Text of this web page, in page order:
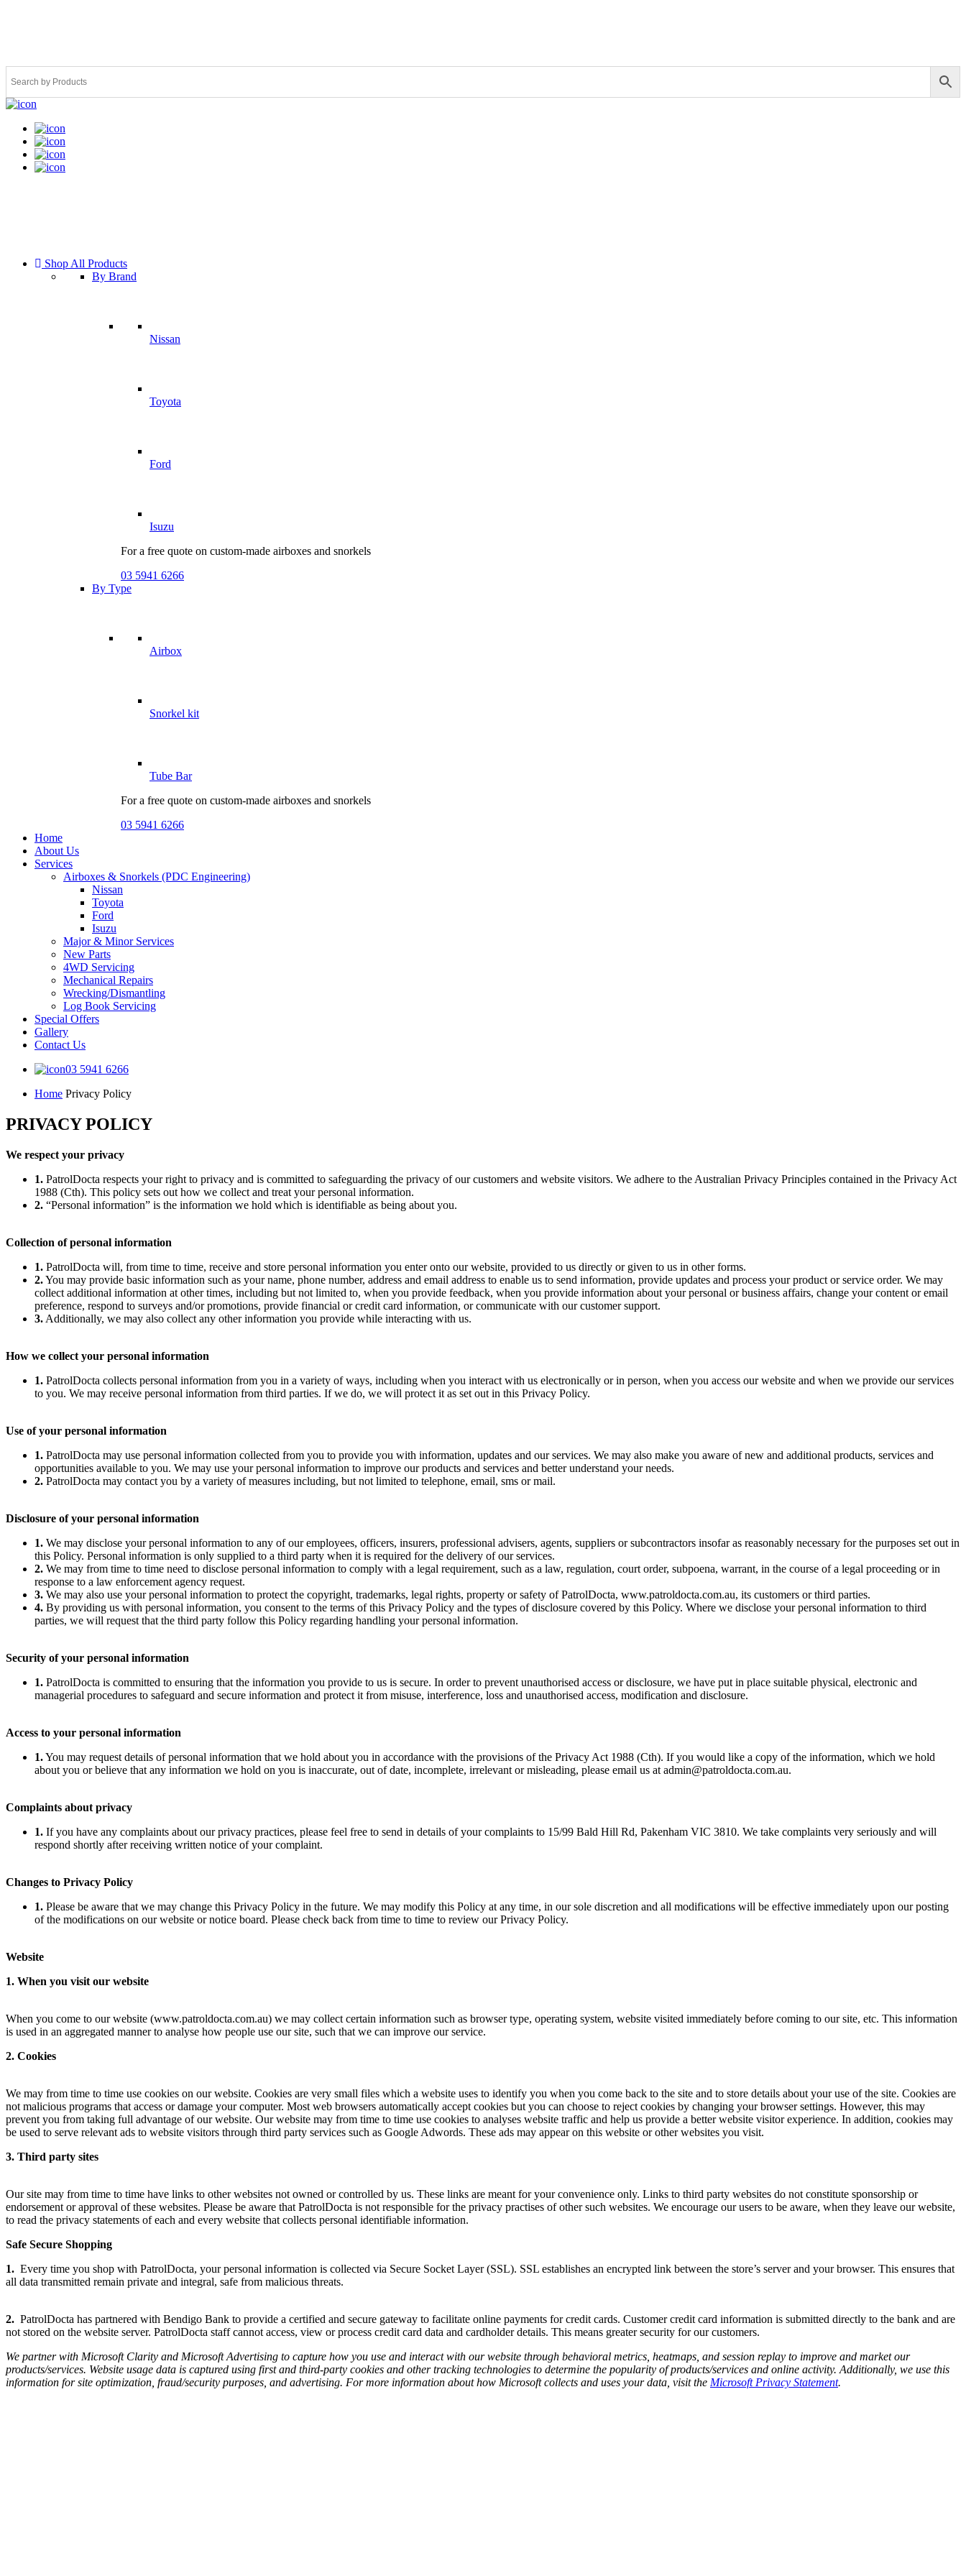
Shop All Products
By Brand
Nissan
Toyota
Ford
Isuzu
For a free quote on custom-made airboxes and snorkels
03 5941 6266
By Type
Airbox
Snorkel kit
Tube Bar
For a free quote on custom-made airboxes and snorkels
03 5941 6266
Home
About Us
Services
Airboxes & Snorkels (PDC Engineering)
Nissan
Toyota
Ford
Isuzu
Major & Minor Services
New Parts
4WD Servicing
Mechanical Repairs
Wrecking/Dismantling
Log Book Servicing
Special Offers
Gallery
Contact Us
03 5941 6266
Home Privacy Policy
PRIVACY POLICY
We respect your privacy
1. PatrolDocta respects your right to privacy and is committed to safeguarding the privacy of our customers and website visitors. We adhere to the Australian Privacy Principles contained in the Privacy Act
1988 (Cth). This policy sets out how we collect and treat your personal information.
2. “Personal information” is the information we hold which is identifiable as being about you.
Collection of personal information
1. PatrolDocta will, from time to time, receive and store personal information you enter onto our website, provided to us directly or given to us in other forms.
2.You may provide basic information such as your name, phone number, address and email address to enable us to send information, provide updates and process your product or service order. We may
collect additional information at other times, including but not limited to, when you provide feedback, when you provide information about your personal or business affairs, change your content or email
preference, respond to surveys and/or promotions, provide financial or credit card information, or communicate with our customer support.
3. Additionally, we may also collect any other information you provide while interacting with us.
How we collect your personal information
1. PatrolDocta collects personal information from you in a variety of ways, including when you interact with us electronically or in person, when you access our website and when we provide our services
to you. We may receive personal information from third parties. If we do, we will protect it as set out in this Privacy Policy.
Use of your personal information
1. PatrolDocta may use personal information collected from you to provide you with information, updates and our services. We may also make you aware of new and additional products, services and
opportunities available to you. We may use your personal information to improve our products and services and better understand your needs.
2. PatrolDocta may contact you by a variety of measures including, but not limited to telephone, email, sms or mail.
Disclosure of your personal information
1. We may disclose your personal information to any of our employees, officers, insurers, professional advisers, agents, suppliers or subcontractors insofar as reasonably necessary for the purposes set out in
this Policy. Personal information is only supplied to a third party when it is required for the delivery of our services.
2. We may from time to time need to disclose personal information to comply with a legal requirement, such as a law, regulation, court order, subpoena, warrant, in the course of a legal proceeding or in
response to a law enforcement agency request.
3. We may also use your personal information to protect the copyright, trademarks, legal rights, property or safety of PatrolDocta, www.patroldocta.com.au, its customers or third parties.
4. By providing us with personal information, you consent to the terms of this Privacy Policy and the types of disclosure covered by this Policy. Where we disclose your personal information to third
parties, we will request that the third party follow this Policy regarding handling your personal information.
Security of your personal information
1. PatrolDocta is committed to ensuring that the information you provide to us is secure. In order to prevent unauthorised access or disclosure, we have put in place suitable physical, electronic and
managerial procedures to safeguard and secure information and protect it from misuse, interference, loss and unauthorised access, modification and disclosure.
Access to your personal information
1.You may request details of personal information that we hold about you in accordance with the provisions of the Privacy Act 1988 (Cth). If you would like a copy of the information, which we hold
about you or believe that any information we hold on you is inaccurate, out of date, incomplete, irrelevant or misleading, please email us at admin@patroldocta.com.au.
Complaints about privacy
1. If you have any complaints about our privacy practices, please feel free to send in details of your complaints to 15/99 Bald Hill Rd, Pakenham VIC 3810. We take complaints very seriously and will
respond shortly after receiving written notice of your complaint.
Changes to Privacy Policy
1. Please be aware that we may change this Privacy Policy in the future. We may modify this Policy at any time, in our sole discretion and all modifications will be effective immediately upon our posting
of the modifications on our website or notice board. Please check back from time to time to review our Privacy Policy.
Website
1. When you visit our website
When you come to our website (www.patroldocta.com.au) we may collect certain information such as browser type, operating system, website visited immediately before coming to our site, etc. This information
is used in an aggregated manner to analyse how people use our site, such that we can improve our service.
2. Cookies
We may from time to time use cookies on our website. Cookies are very small files which a website uses to identify you when you come back to the site and to store details about your use of the site. Cookies are
not malicious programs that access or damage your computer. Most web browsers automatically accept cookies but you can choose to reject cookies by changing your browser settings. However, this may
prevent you from taking full advantage of our website. Our website may from time to time use cookies to analyses website traffic and help us provide a better website visitor experience. In addition, cookies may
be used to serve relevant ads to website visitors through third party services such as Google Adwords. These ads may appear on this website or other websites you visit.
3. Third party sites
Our site may from time to time have links to other websites not owned or controlled by us. These links are meant for your convenience only. Links to third party websites do not constitute sponsorship or
endorsement or approval of these websites. Please be aware that PatrolDocta is not responsible for the privacy practises of other such websites. We encourage our users to be aware, when they leave our website,
to read the privacy statements of each and every website that collects personal identifiable information.
Safe Secure Shopping
1. Every time you shop with PatrolDocta, your personal information is collected via Secure Socket Layer (SSL). SSL establishes an encrypted link between the store’s server and your browser. This ensures that
all data transmitted remain private and integral, safe from malicious threats.
2. PatrolDocta has partnered with Bendigo Bank to provide a certified and secure gateway to facilitate online payments for credit cards. Customer credit card information is submitted directly to the bank and are
not stored on the website server. PatrolDocta staff cannot access, view or process credit card data and cardholder details. This means greater security for our customers.
We partner with Microsoft Clarity and Microsoft Advertising to capture how you use and interact with our website through behavioral metrics, heatmaps, and session replay to improve and market our
products/services. Website usage data is captured using first and third-party cookies and other tracking technologies to determine the popularity of products/services and online activity. Additionally, we use this
information for site optimization, fraud/security purposes, and advertising. For more information about how Microsoft collects and uses your data, visit the Microsoft Privacy Statement.